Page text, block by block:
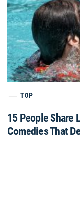
TOP
15 People Share
Comedies That